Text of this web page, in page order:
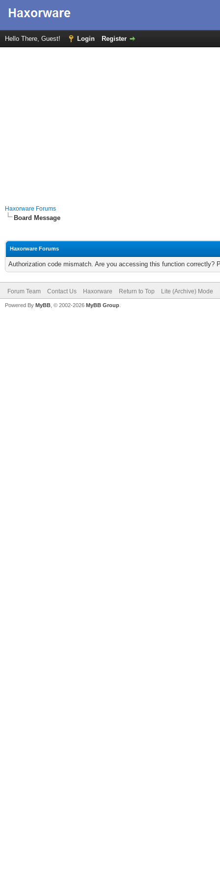
Hello There, Guest! Login Register
Haxorware Forums
Board Message
Haxorware Forums
Authorization code mismatch. Are you accessing this function correctly?
Forum Team Contact Us Haxorware Return to Top Lite (Archive) Mode
Powered By MyBB , © 2002-2026 MyBB Group